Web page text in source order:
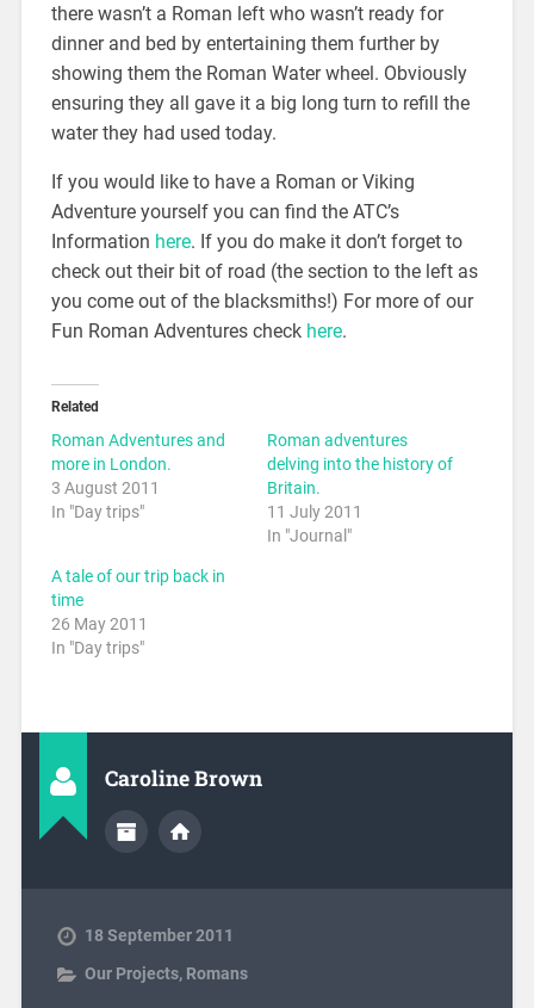
there wasn’t a Roman left who wasn’t ready for
dinner and bed by entertaining them further by
showing them the Roman Water wheel. Obviously
ensuring they all gave it a big long turn to refill the
water they had used today.
If you would like to have a Roman or Viking
Adventure yourself you can find the ATC’s
Information here. If you do make it don’t forget to
check out their bit of road (the section to the left as
you come out of the blacksmiths!) For more of our
Fun Roman Adventures check here.
Related
Roman Adventures and
more in London.
3 August 2011
In "Day trips"
Roman adventures
delving into the history of
Britain.
11 July 2011
In "Journal"
A tale of our trip back in
time
26 May 2011
In "Day trips"
Caroline Brown
18 September 2011
Our Projects, Romans